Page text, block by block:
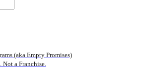
(aka Empty Promises)
a Franchise.